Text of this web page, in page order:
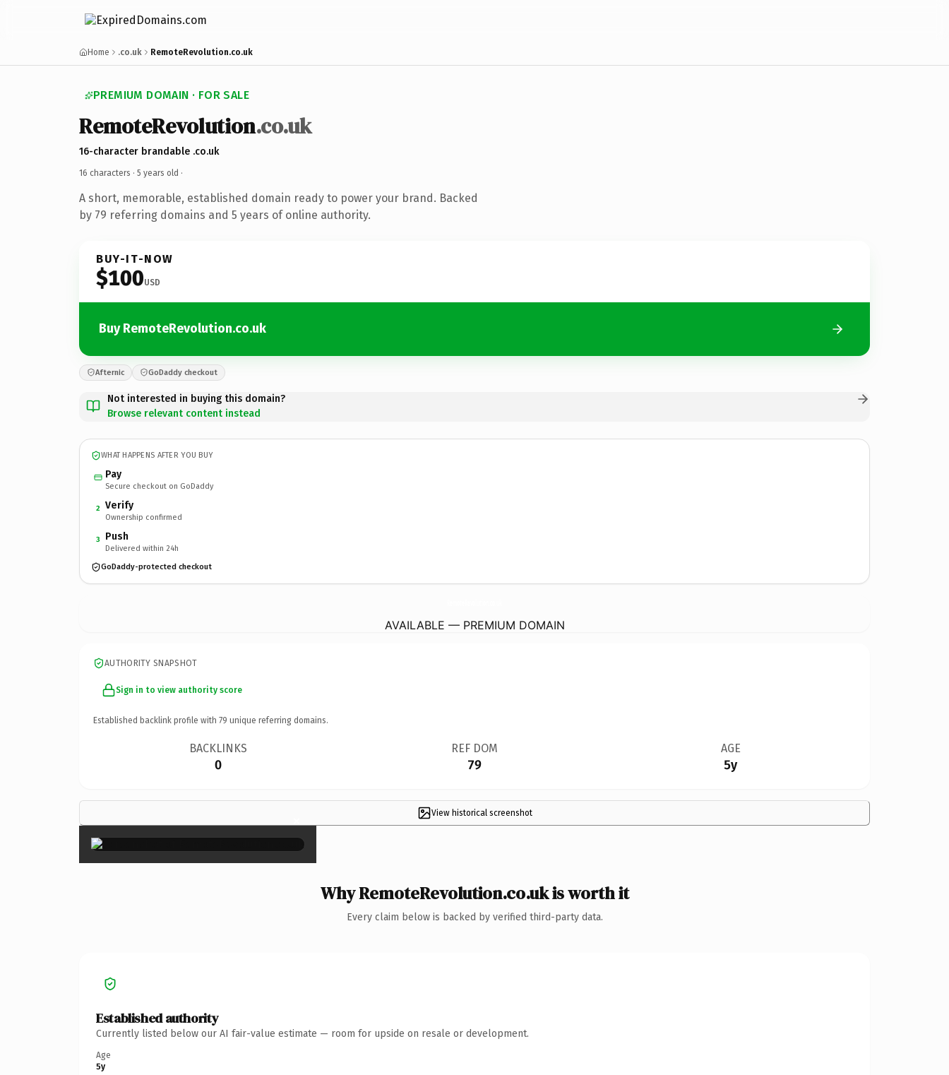
Home .co.uk RemoteRevolution.co.uk
PREMIUM DOMAIN · FOR SALE
RemoteRevolution.co.uk
16-character brandable .co.uk
16 characters · 5 years old ·
A short, memorable, established domain ready to power your brand. Backed
by 79 referring domains and 5 years of online authority.
BUY-IT-NOW
$100USD
Buy RemoteRevolution.co.uk
Afternic GoDaddy checkout
Not interested in buying this domain?
Browse relevant content instead
WHAT HAPPENS AFTER YOU BUY
Pay
Secure checkout on GoDaddy
2 Verify
Ownership confirmed
3 Push
Delivered within 24h
GoDaddy-protected checkout
AVAILABLE — PREMIUM DOMAIN
AUTHORITY SNAPSHOT
Sign in to view authority score
Established backlink profile with 79 unique referring domains.
BACKLINKS
0
REF DOM
79
AGE
5y
View historical screenshot
×
Why RemoteRevolution.co.uk is worth it
Every claim below is backed by verified third-party data.
Established authority
Currently listed below our AI fair-value estimate — room for upside on resale or development.
Age
5y